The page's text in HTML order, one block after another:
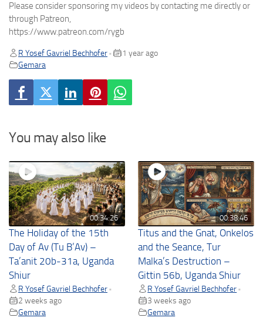
Please consider sponsoring my videos by contacting me directly or
through Patreon,
https://www.patreon.com/rygb
R Yosef Gavriel Bechhofer •
1 year ago
Gemara
You may also like
00:34:26
The Holiday of the 15th
Day of Av (Tu B’Av) –
Ta’anit 20b-31a, Uganda
Shiur
R Yosef Gavriel Bechhofer •
2 weeks ago
Gemara
00:38:46
Titus and the Gnat, Onkelos
and the Seance, Tur
Malka’s Destruction –
Gittin 56b, Uganda Shiur
R Yosef Gavriel Bechhofer •
3 weeks ago
Gemara